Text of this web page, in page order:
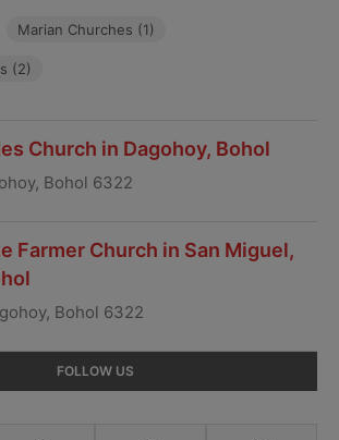
Marian Churches (1)
(2)
Church in Dagohoy, Bohol
Bohol 6322
Farmer Church in San Miguel,
Bohol 6322
FOLLOW US